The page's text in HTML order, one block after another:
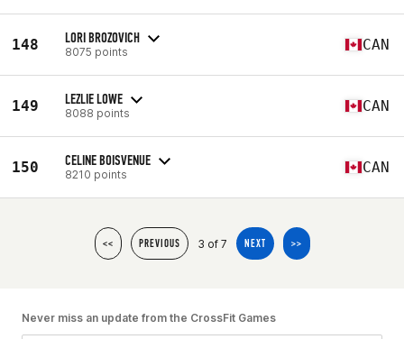
148 LORI BROZOVICH
8075 points CAN
149 LEZLIE LOWE
8088 points CAN
150 CELINE BOISVENUE
8210 points CAN
<< PREVIOUS 3 of 7 NEXT >>
Never miss an update from the CrossFit Games